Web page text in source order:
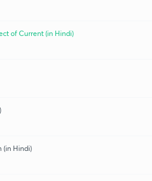
of Current (in Hindi)
(in Hindi)